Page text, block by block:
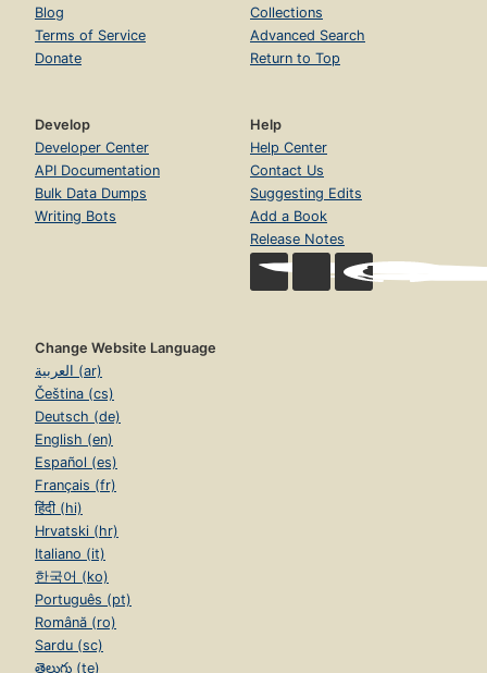
Blog
Terms of Service
Donate
Collections
Advanced Search
Return to Top
Develop
Developer Center
API Documentation
Bulk Data Dumps
Writing Bots
Help
Help Center
Contact Us
Suggesting Edits
Add a Book
Release Notes
Change Website Language
العربية (ar)
Čeština (cs)
Deutsch (de)
English (en)
Español (es)
Français (fr)
हिंदी (hi)
Hrvatski (hr)
Italiano (it)
한국어 (ko)
Português (pt)
Română (ro)
Sardu (sc)
తెలుగు (te)